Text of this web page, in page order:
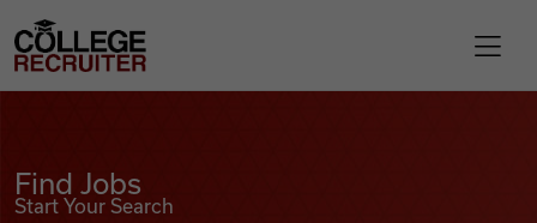
College Recruiter
Find Jobs
Start Your Search